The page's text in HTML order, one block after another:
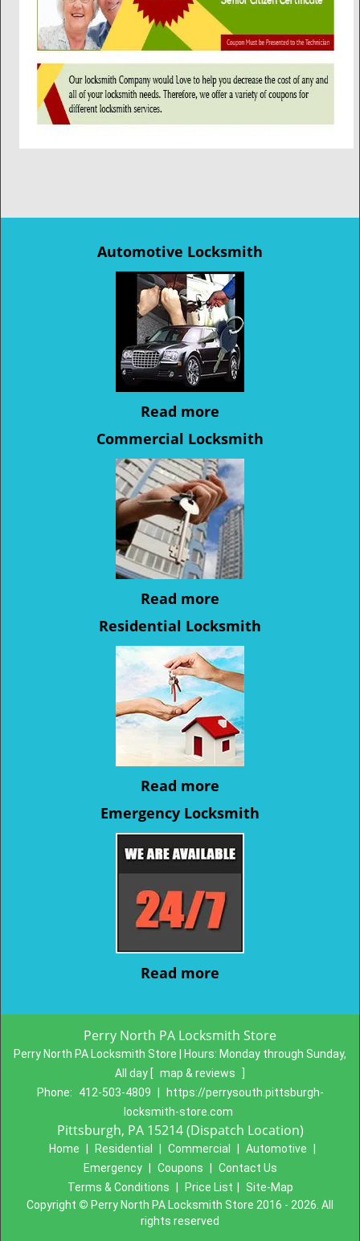
Automotive Locksmith
Read more
Commercial Locksmith
Read more
Residential Locksmith
Read more
Emergency Locksmith
Read more
Perry North PA Locksmith Store
Perry North PA Locksmith Store | Hours: Monday through Sunday,
All day [ map & reviews
Phone:
412-503-4809
https://perrysouth.pittsburgh-
locksmith-store.com
Pittsburgh, PA 15214 (Dispatch Location)
Home Residential Commercial Automotive
Emergency
Coupons
Contact Us
Terms & Conditions
Price List
Site-Map
Copyright © Perry North PA Locksmith Store 2016 - 2026. All
rights reserved